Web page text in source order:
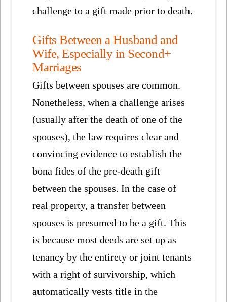
challenge to a gift made prior to death.
Gifts Between a Husband and
Wife, Especially in Second+
Marriages
Gifts between spouses are common.
Nonetheless, when a challenge arises
(usually after the death of one of the
spouses), the law requires clear and
convincing evidence to establish the
bona fides of the pre-death gift
between the spouses. In the case of
real property, a transfer between
spouses is presumed to be a gift. This
is because most deeds are set up as
tenancy by the entirety or joint tenants
with a right of survivorship, which
automatically vests title in the